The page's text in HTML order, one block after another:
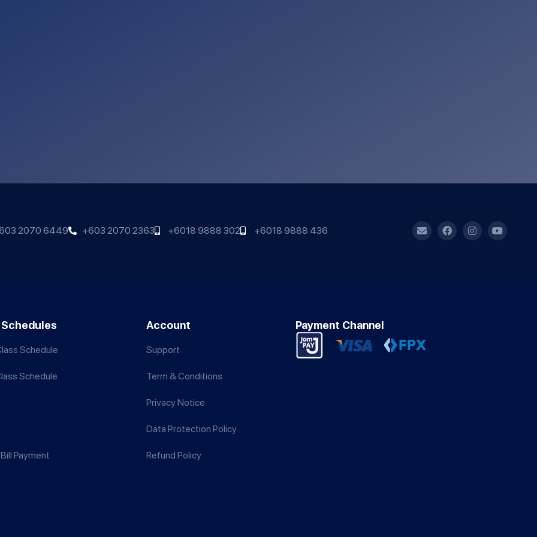
2070 6449 +603 2070 2363 +6018 9888 302 +6018 9888 436
Schedule
Schedule
Payment
Account
Support
Term & Conditions
Privacy Notice
Data Protection Policy
Refund Policy
Payment Channel